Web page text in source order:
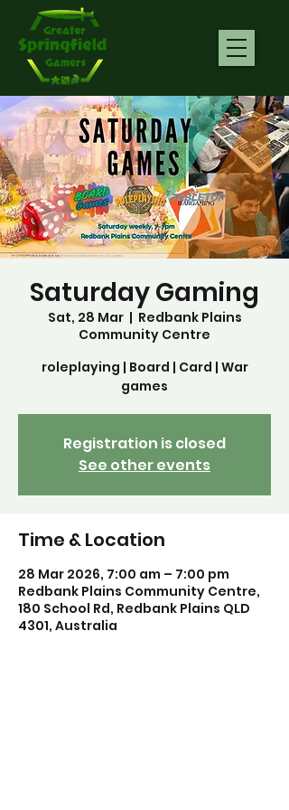
Saturday Gaming
Sat, 28 Mar
  |
Redbank Plains
Community Centre
roleplaying | Board | Card | War
games
Registration is closed
See other events
Time & Location
28 Mar 2026, 7:00 am – 7:00 pm
Redbank Plains Community Centre,
180 School Rd, Redbank Plains QLD
4301, Australia